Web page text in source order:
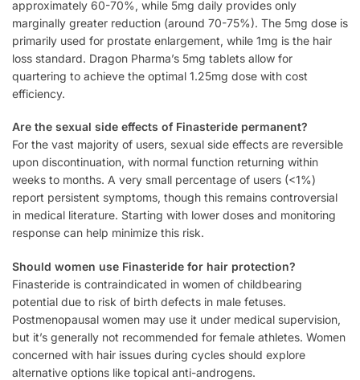
approximately 60-70%, while 5mg daily provides only
marginally greater reduction (around 70-75%). The 5mg dose is
primarily used for prostate enlargement, while 1mg is the hair
loss standard. Dragon Pharma’s 5mg tablets allow for
quartering to achieve the optimal 1.25mg dose with cost
efficiency.
Are the sexual side effects of Finasteride permanent?
For the vast majority of users, sexual side effects are reversible
upon discontinuation, with normal function returning within
weeks to months. A very small percentage of users (<1%)
report persistent symptoms, though this remains controversial
in medical literature. Starting with lower doses and monitoring
response can help minimize this risk.
Should women use Finasteride for hair protection?
Finasteride is contraindicated in women of childbearing
potential due to risk of birth defects in male fetuses.
Postmenopausal women may use it under medical supervision,
but it’s generally not recommended for female athletes. Women
concerned with hair issues during cycles should explore
alternative options like topical anti-androgens.